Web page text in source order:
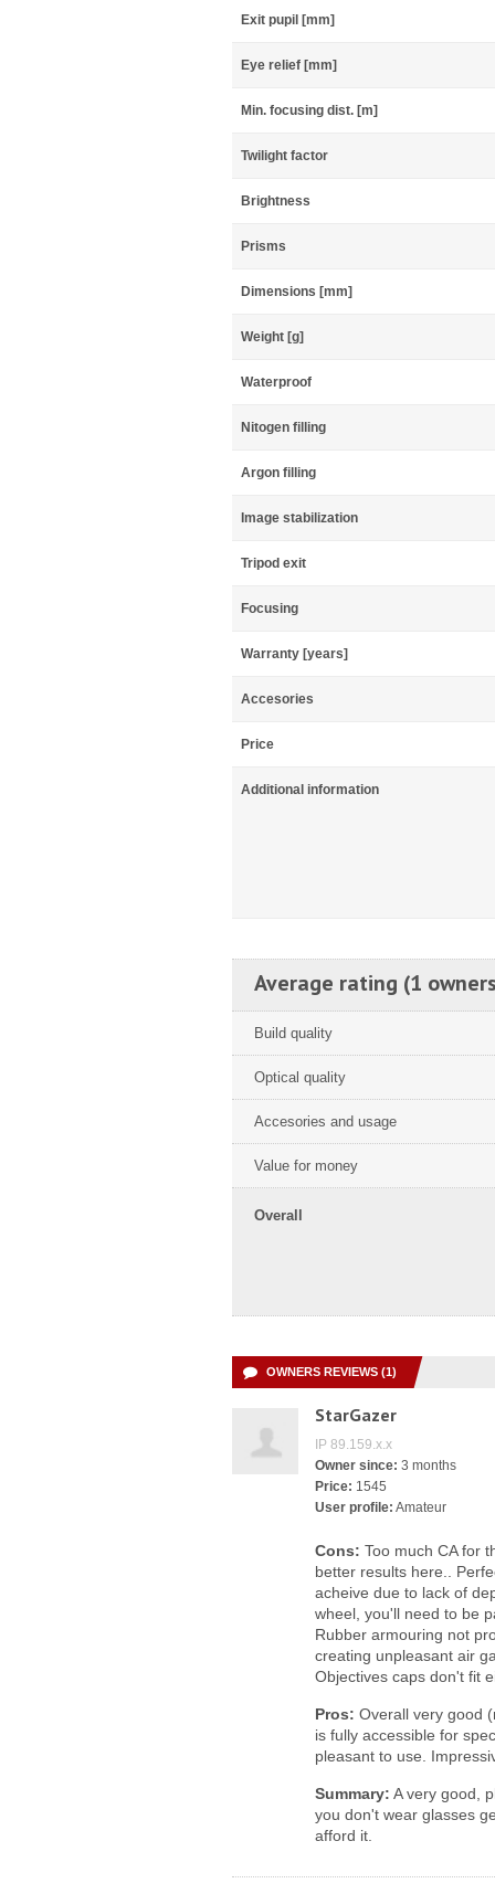
Exit pupil [mm]
Eye relief [mm]
Min. focusing dist. [m]
Twilight factor
Brightness
Prisms
Dimensions [mm]
Weight [g]
Waterproof
Nitogen filling
Argon filling
Image stabilization
Tripod exit
Focusing
Warranty [years]
Accesories
Price
Additional information
Average rating (1
Build quality
Optical quality
Accesories and usage
Value for money
Overall
OWNERS REVIEWS (1)
StarGazer
IP 89.159.x.x
Owner since: 3 months
Price: 1545
User profile: Amateur
Cons: Too much CA for
better results here..
acheive due to lack of
wheel, you'll need to be
Rubber armouring not
creating unpleasant air
Objectives caps don't fit
Pros: Overall very good
is fully accessible for
pleasant to use.
Summary: A very good,
you don't wear glasses
afford it.